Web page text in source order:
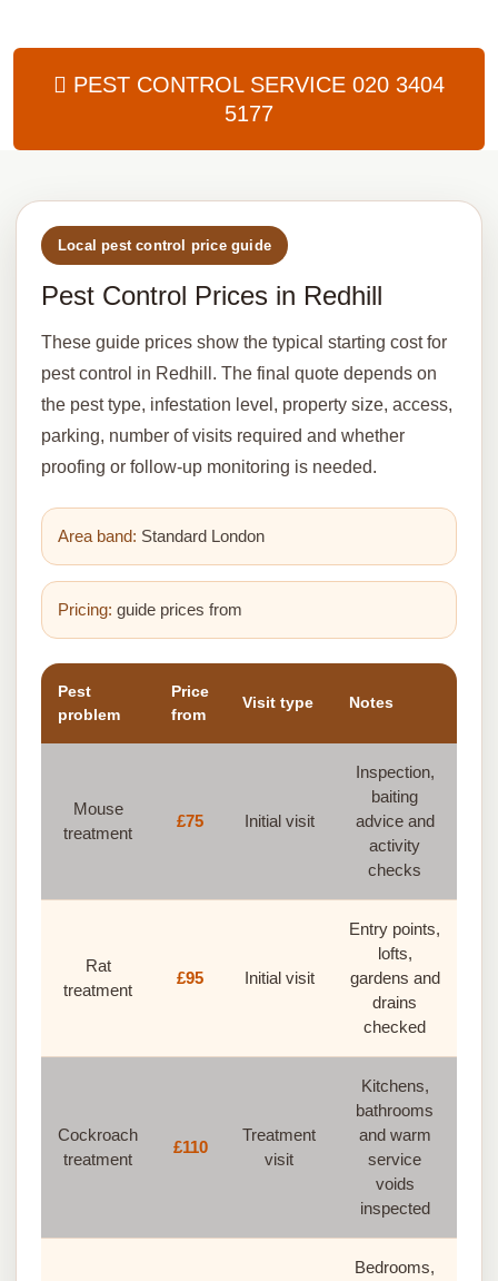
PEST CONTROL SERVICE 020 3404
5177
Local pest control price guide
Pest Control Prices in Redhill
These guide prices show the typical starting cost for
pest control in Redhill. The final quote depends on
the pest type, infestation level, property size, access,
parking, number of visits required and whether
proofing or follow-up monitoring is needed.
Area band: Standard London
Pricing: guide prices from
Pest
problem
Price
from
Visit type Notes
Mouse
treatment
£75 Initial visit
Inspection,
baiting
advice and
activity
checks
Rat
treatment
£95 Initial visit
Entry points,
lofts,
gardens and
drains
checked
Cockroach
treatment
£110
Treatment
visit
Kitchens,
bathrooms
and warm
service
voids
inspected
Bedrooms,